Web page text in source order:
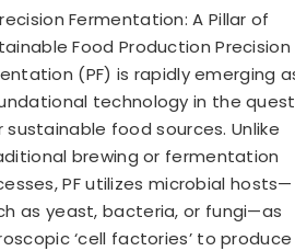
Fermentation: A Pillar of
Food Production Precision
(PF) is rapidly emerging
technology in the quest
sustainable food sources. Unlike
brewing or fermentation
PF utilizes microbial hosts—
as yeast, bacteria, or fungi—as
‘cell factories’ to produce